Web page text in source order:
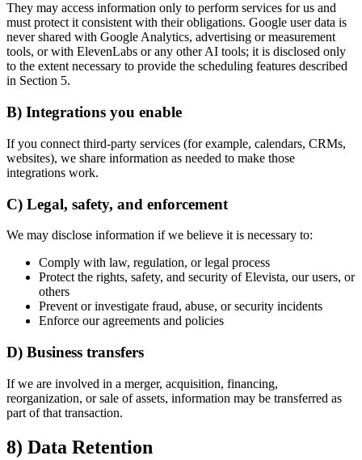
They may access information only to perform services for us and
must protect it consistent with their obligations. Google user data is
never shared with Google Analytics, advertising or measurement
tools, or with ElevenLabs or any other AI tools; it is disclosed only
to the extent necessary to provide the scheduling features described
in Section 5.
B) Integrations you enable
If you connect third-party services (for example, calendars, CRMs,
websites), we share information as needed to make those
integrations work.
C) Legal, safety, and enforcement
We may disclose information if we believe it is necessary to:
Comply with law, regulation, or legal process
Protect the rights, safety, and security of Elevista, our users, or
others
Prevent or investigate fraud, abuse, or security incidents
Enforce our agreements and policies
D) Business transfers
If we are involved in a merger, acquisition, financing,
reorganization, or sale of assets, information may be transferred as
part of that transaction.
8) Data Retention